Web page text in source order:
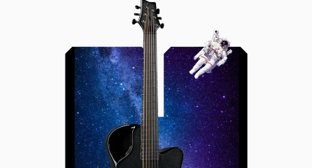
Offset Soundhole
Our unique soundhole design
brings a whole new listening
experience by projecting the sound
more directly towards the player
while still providing great forward
projection to the audience